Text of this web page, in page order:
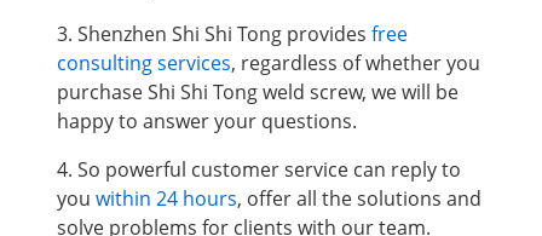
3. Shenzhen Shi Shi Tong provides free
consulting services, regardless of whether you
purchase Shi Shi Tong weld screw, we will be
happy to answer your questions.
4. So powerful customer service can reply to
you within 24 hours, offer all the solutions and
solve problems for clients with our team.